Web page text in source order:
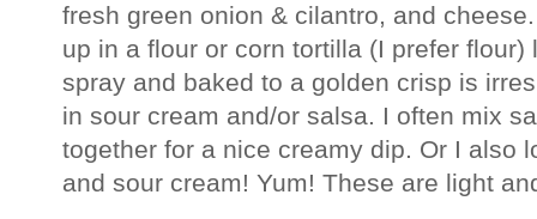
fresh green onion & cilantro, and
up in a flour or corn tortilla (I prefer
spray and baked to a golden crisp is
in sour cream and/or salsa. I often mix
together for a nice creamy dip. Or I also
and sour cream! Yum! These are light